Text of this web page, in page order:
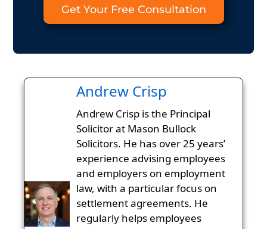
Get Your Free Consultation
Andrew Crisp
Andrew Crisp is the Principal
Solicitor at Mason Bullock
Solicitors. He has over 25 years’
experience advising employees
and employers on employment
law, with a particular focus on
settlement agreements. He
regularly helps employees